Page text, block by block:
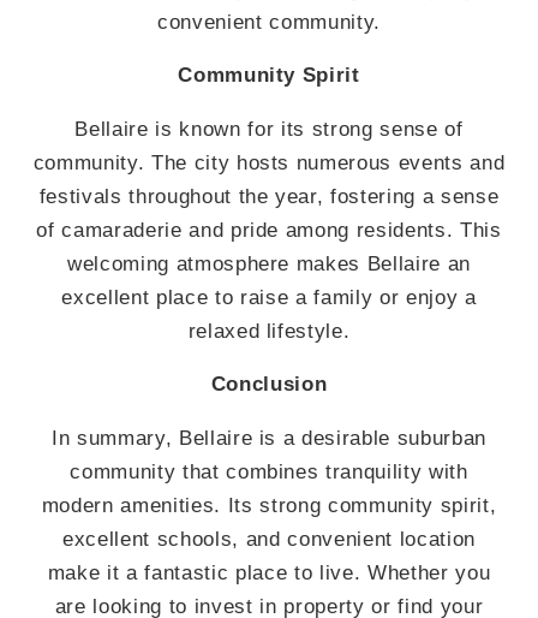
convenient community.
Community Spirit
Bellaire is known for its strong sense of
community. The city hosts numerous events and
festivals throughout the year, fostering a sense
of camaraderie and pride among residents. This
welcoming atmosphere makes Bellaire an
excellent place to raise a family or enjoy a
relaxed lifestyle.
Conclusion
In summary, Bellaire is a desirable suburban
community that combines tranquility with
modern amenities. Its strong community spirit,
excellent schools, and convenient location
make it a fantastic place to live. Whether you
are looking to invest in property or find your